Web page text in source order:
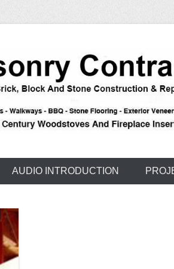
AUDIO INTRODUCTION